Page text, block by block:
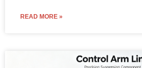
READ MORE »